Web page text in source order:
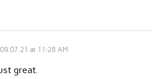
at 11:28 AM
great.